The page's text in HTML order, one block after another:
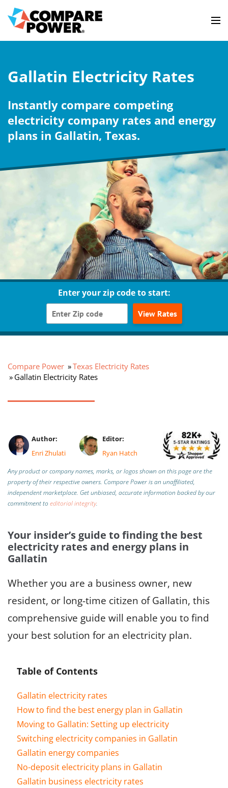
Gallatin Electricity Rates
Instantly compare competing
electricity company rates and energy
plans in Gallatin, Texas.
Enter your zip code to start:
View Rates
Compare Power
Texas Electricity Rates
Gallatin Electricity Rates
Author:
Enri Zhulati
Editor:
Ryan Hatch
Any product or company names, marks, or logos shown on this page are the
property of their respective owners. Compare Power is an unaffiliated,
independent marketplace. Get unbiased, accurate information backed by our
commitment toeditorial integrity.
Your insider’s guide to finding the best
electricity rates and energy plans in
Gallatin
Whether you are a business owner, new
resident, or long-time citizen of Gallatin, this
comprehensive guide will enable you to find
your best solution for an electricity plan.
Table of Contents
Gallatin electricity rates
How to find the best energy plan in Gallatin
Moving to Gallatin: Setting up electricity
Switching electricity companies in Gallatin
Gallatin energy companies
No-deposit electricity plans in Gallatin
Gallatin business electricity rates